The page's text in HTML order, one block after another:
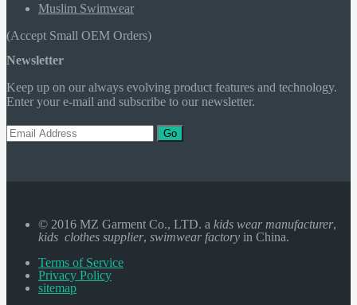
Muslim Swimwear
(Accept Small OEM Orders)
Newsletter
Keep up on our always evolving product features and technology.
Enter your e-mail and subscribe to our newsletter.
Go
© 2016 MZ Garment Co., LTD. a kids wear manufacturer,
kids clothes supplier, swimwear factory in China.
Terms of Service
Privacy Policy
sitemap